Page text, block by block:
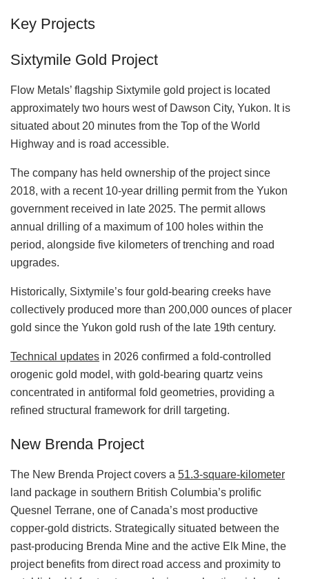
Key Projects
Sixtymile Gold Project
Flow Metals’ flagship Sixtymile gold project is located
approximately two hours west of Dawson City, Yukon. It is
situated about 20 minutes from the Top of the World
Highway and is road accessible.
The company has held ownership of the project since
2018, with a recent 10-year drilling permit from the Yukon
government received in late 2025. The permit allows
annual drilling of a maximum of 100 holes within the
period, alongside five kilometers of trenching and road
upgrades.
Historically, Sixtymile’s four gold-bearing creeks have
collectively produced more than 200,000 ounces of placer
gold since the Yukon gold rush of the late 19th century.
Technical updates in 2026 confirmed a fold‑controlled
orogenic gold model, with gold‑bearing quartz veins
concentrated in antiformal fold geometries, providing a
refined structural framework for drill targeting.
New Brenda Project
The New Brenda Project covers a 51.3‑square‑kilometer
land package in southern British Columbia’s prolific
Quesnel Terrane, one of Canada’s most productive
copper‑gold districts. Strategically situated between the
past‑producing Brenda Mine and the active Elk Mine, the
project benefits from direct road access and proximity to